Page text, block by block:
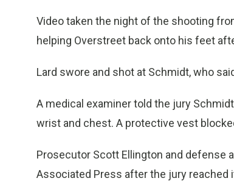
Video taken the night of the shooting
helping Overstreet back onto his feet
Lard swore and shot at Schmidt, who
A medical examiner told the jury
wrist and chest. A protective vest
Prosecutor Scott Ellington and defense
Associated Press after the jury reached